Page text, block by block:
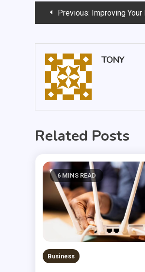
PostPrevious: Improving
TONY
Related Posts
6 MINS READ
Business